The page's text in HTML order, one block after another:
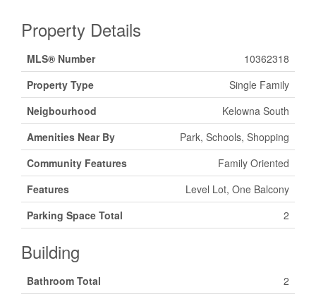
Property Details
MLS® Number
10362318
Property Type
Single Family
Neigbourhood
Kelowna South
Amenities Near By
Park, Schools, Shopping
Community Features
Family Oriented
Features
Level Lot, One Balcony
Parking Space Total
2
Building
Bathroom Total
2